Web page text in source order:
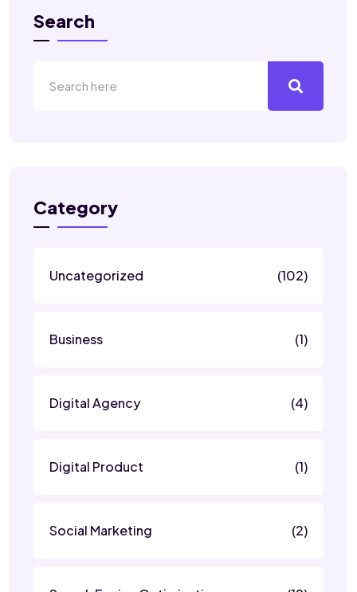
Search
Category
Uncategorized (102)
Business (1)
Digital Agency (4)
Digital Product (1)
Social Marketing (2)